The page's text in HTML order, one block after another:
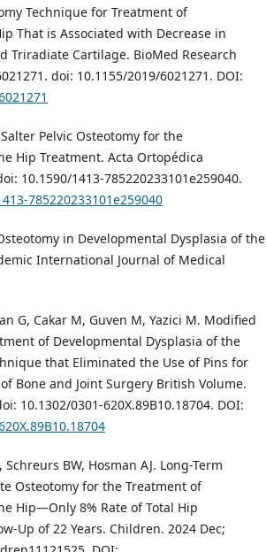
Technique for Treatment of
That is Associated with Decrease in
Triradiate Cartilage. BioMed Research
doi: 10.1155/2019/6021271. DOI:
Pelvic Osteotomy for the
Hip Treatment. Acta Ortopédica
10.1590/1413-785220233101e259040.
785220233101e259040
in Developmental Dysplasia of the
International Journal of Medical
G, Cakar M, Guven M, Yazici M. Modified
of Developmental Dysplasia of the
that Eliminated the Use of Pins for
Bone and Joint Surgery British Volume.
10.1302/0301-620X.89B10.18704. DOI:
BW, Hosman AJ. Long-Term
Osteotomy for the Treatment of
Hip—Only 8% Rate of Total Hip
Up of 22 Years. Children. 2024 Dec;